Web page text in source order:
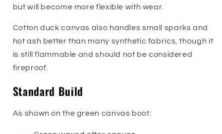
but will become more flexible with wear.
Cotton duck canvas also handles small sparks and
hot ash better than many synthetic fabrics, though it
is still flammable and should not be considered
fireproof.
Standard Build
As shown on the green canvas boot: